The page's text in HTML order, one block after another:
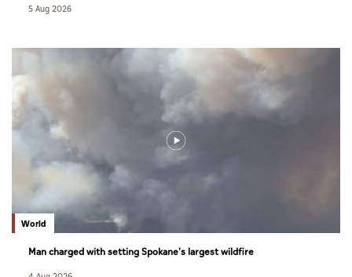
5 Aug 2026
World
Man charged with setting Spokane's largest wildfire